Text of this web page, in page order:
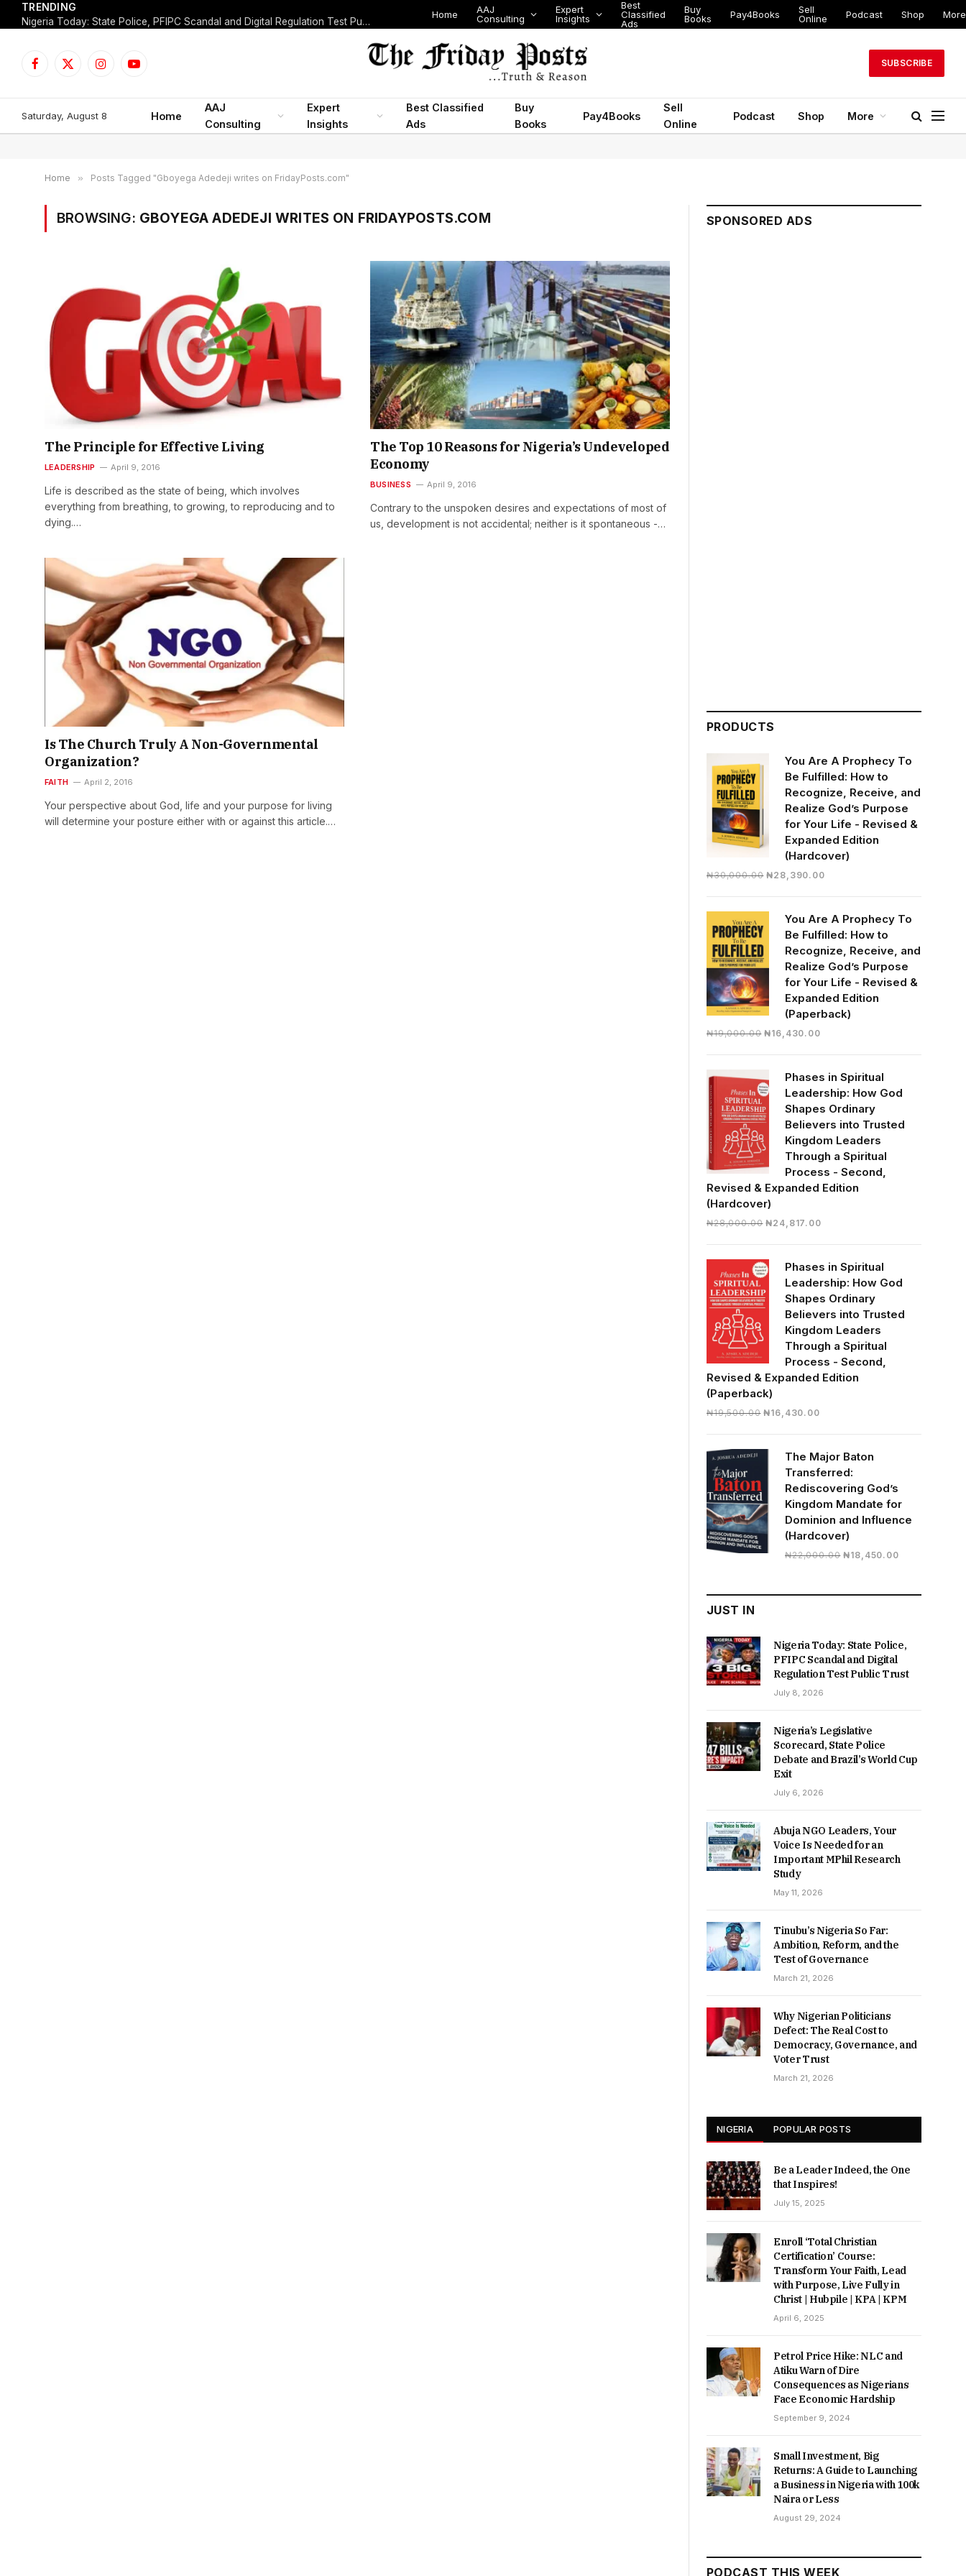
TRENDING
Nigeria Today: State Police, PFIPC Scandal and Digital Regulation Test Public Trust
Home
AAJ
Consulting
Expert
Insights
Best
Classified
Ads
Buy
Books
Pay4Books
Sell
Online
Podcast Shop More
Facebook
X
InstagramYouTube
SUBSCRIBE
Saturday, August 8 Home
AAJ
Consulting
Expert
Insights
Best Classified
Ads
Buy
Books
Pay4Books
Sell
Online
Podcast Shop More
Home » Posts Tagged "Gboyega Adedeji writes on FridayPosts.com"
BROWSING: GBOYEGA ADEDEJI WRITES ON FRIDAYPOSTS.COM
The Principle for Effective Living
LEADERSHIP April 9, 2016
Life is described as the state of being, which involves
everything from breathing, to growing, to reproducing and to
dying.…
The Top 10 Reasons for Nigeria’s Undeveloped
Economy
BUSINESS April 9, 2016
Contrary to the unspoken desires and expectations of most of
us, development is not accidental; neither is it spontaneous -…
Is The Church Truly A Non-Governmental
Organization?
FAITH April 2, 2016
Your perspective about God, life and your purpose for living
will determine your posture either with or against this article.…
SPONSORED ADS
PRODUCTS
You Are A Prophecy To
Be Fulfilled: How to
Recognize, Receive, and
Realize God’s Purpose
for Your Life - Revised &
Expanded Edition
(Hardcover)
₦30,000.00 Original
₦30,000.00.
₦28,390.00Current
₦28,390.00.
You Are A Prophecy To
Be Fulfilled: How to
Recognize, Receive, and
Realize God’s Purpose
for Your Life - Revised &
Expanded Edition
(Paperback)
₦19,000.00 Original
₦19,000.00.
₦16,430.00Current
₦16,430.00.
Phases in Spiritual
Leadership: How God
Shapes Ordinary
Believers into Trusted
Kingdom Leaders
Through a Spiritual
Process - Second,
Revised & Expanded Edition
(Hardcover)
₦28,000.00 Original
₦28,000.00.
₦24,817.00Current
₦24,817.00.
Phases in Spiritual
Leadership: How God
Shapes Ordinary
Believers into Trusted
Kingdom Leaders
Through a Spiritual
Process - Second,
Revised & Expanded Edition
(Paperback)
₦19,500.00 Original
₦19,500.00.
₦16,430.00Current
₦16,430.00.
The Major Baton
Transferred:
Rediscovering God’s
Kingdom Mandate for
Dominion and Influence
(Hardcover)
₦22,000.00 Original
₦22,000.00.
₦18,450.00Current
₦18,450.00.
JUST IN
Nigeria Today: State Police,
PFIPC Scandal and Digital
Regulation Test Public Trust
July 8, 2026
Nigeria’s Legislative
Scorecard, State Police
Debate and Brazil’s World Cup
Exit
July 6, 2026
Abuja NGO Leaders, Your
Voice Is Needed for an
Important MPhil Research
Study
May 11, 2026
Tinubu’s Nigeria So Far:
Ambition, Reform, and the
Test of Governance
March 21, 2026
Why Nigerian Politicians
Defect: The Real Cost to
Democracy, Governance, and
Voter Trust
March 21, 2026
NIGERIA POPULAR POSTS
Be a Leader Indeed, the One
that Inspires!
July 15, 2025
Enroll ‘Total Christian
Certification’ Course:
Transform Your Faith, Lead
with Purpose, Live Fully in
Christ | Hubpile | KPA | KPM
April 6, 2025
Petrol Price Hike: NLC and
Atiku Warn of Dire
Consequences as Nigerians
Face Economic Hardship
September 9, 2024
Small Investment, Big
Returns: A Guide to Launching
a Business in Nigeria with 100k
Naira or Less
August 29, 2024
PODCAST THIS WEEK